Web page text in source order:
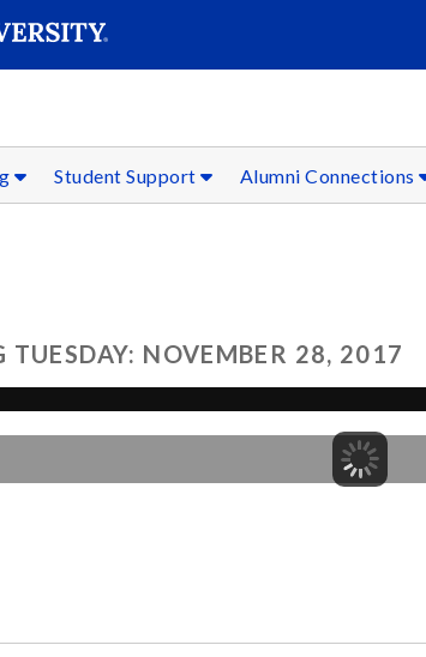
Student Support Alumni Connections
NOVEMBER 28, 2017